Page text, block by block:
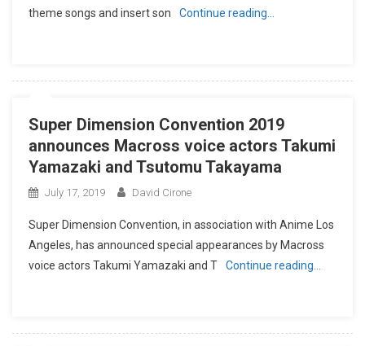
theme songs and insert son
Continue reading…
Super Dimension Convention 2019
announces Macross voice actors Takumi
Yamazaki and Tsutomu Takayama
July 17, 2019 David Cirone
Super Dimension Convention, in association with Anime Los
Angeles, has announced special appearances by Macross
voice actors Takumi Yamazaki and T
Continue reading…